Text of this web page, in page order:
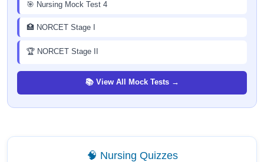
🎯 Nursing Mock Test 4
🏥 NORCET Stage I
🏆 NORCET Stage II
📚 View All Mock Tests →
🧠 Nursing Quizzes